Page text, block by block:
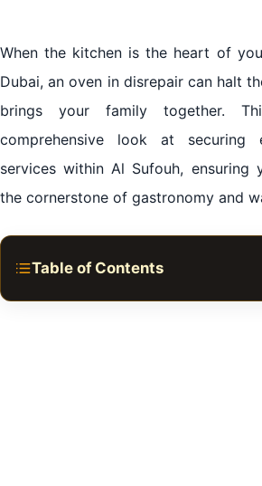
When the kitchen is the heart of
Dubai, an oven in disrepair can halt
brings your family together.
comprehensive look at securing
services within Al Sufouh, ensuring
the cornerstone of gastronomy and
Table of Contents